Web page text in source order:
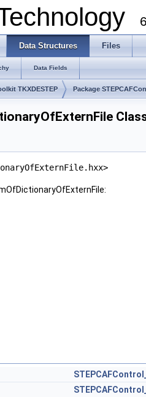
Data Structures Files
Data Fields
TKXDESTEP Package